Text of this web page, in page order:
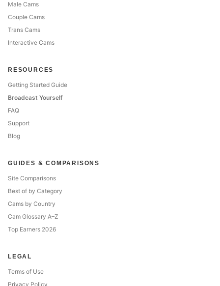
Male Cams
Couple Cams
Trans Cams
Interactive Cams
RESOURCES
Getting Started Guide
Broadcast Yourself
FAQ
Support
Blog
GUIDES & COMPARISONS
Site Comparisons
Best of by Category
Cams by Country
Cam Glossary A–Z
Top Earners 2026
LEGAL
Terms of Use
Privacy Policy